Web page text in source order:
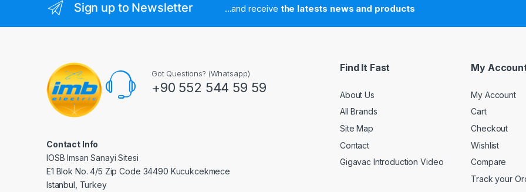
Sign up to Newsletter ...and receive the latests news and products
Got Questions? (Whatsapp)
+90 552 544 59 59
Contact Info
IOSB Imsan Sanayi Sitesi
E1 Blok No. 4/5 Zip Code 34490 Kucukcekmece
Istanbul, Turkey
Find It Fast
About Us
All Brands
Site Map
Contact
Gigavac Introduction Video
My
My Account
Cart
Checkout
Wishlist
Compare
Track your